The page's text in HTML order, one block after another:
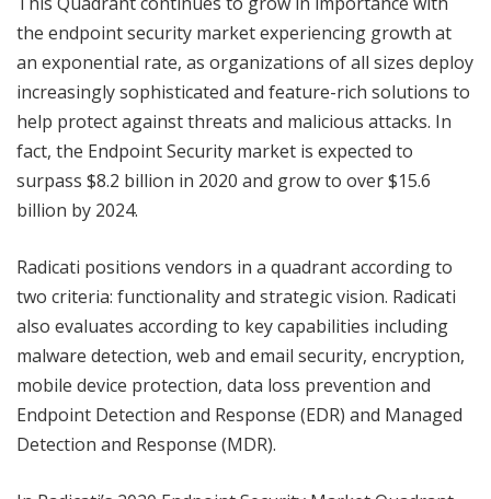
the endpoint security market experiencing growth at
an exponential rate, as organizations of all sizes deploy
increasingly sophisticated and feature-rich solutions to
help protect against threats and malicious attacks. In
fact, the Endpoint Security market is expected to
surpass $8.2 billion in 2020 and grow to over $15.6
billion by 2024.
Radicati positions vendors in a quadrant according to
two criteria: functionality and strategic vision. Radicati
also evaluates according to key capabilities including
malware detection, web and email security, encryption,
mobile device protection, data loss prevention and
Endpoint Detection and Response (EDR) and Managed
Detection and Response (MDR).